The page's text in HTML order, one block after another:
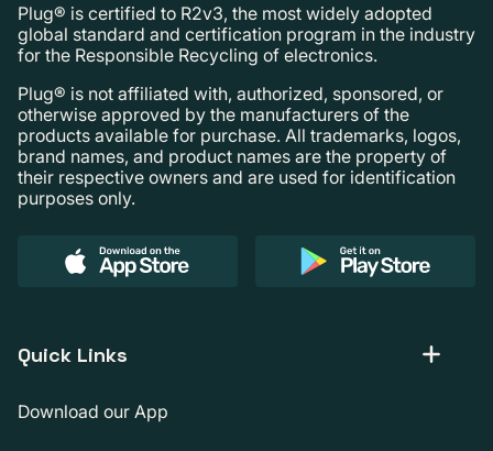
Plug® is certified to R2v3, the most widely adopted
global standard and certification program in the industry
for the Responsible Recycling of electronics.
Plug® is not affiliated with, authorized, sponsored, or
otherwise approved by the manufacturers of the
products available for purchase. All trademarks, logos,
brand names, and product names are the property of
their respective owners and are used for identification
purposes only.
Quick Links
Download our App